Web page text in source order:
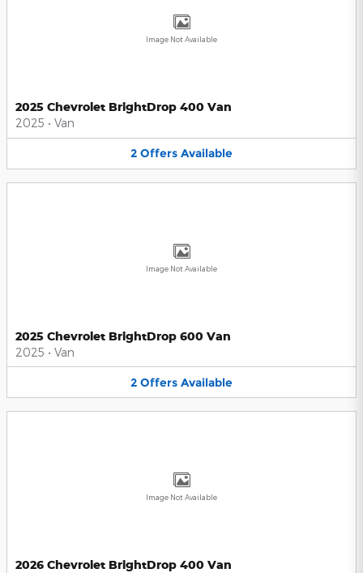
Image Not Available
2025 Chevrolet BrightDrop 400 Van
2025 • Van
2 Offers Available
Image Not Available
2025 Chevrolet BrightDrop 600 Van
2025 • Van
2 Offers Available
Image Not Available
2026 Chevrolet BrightDrop 400 Van